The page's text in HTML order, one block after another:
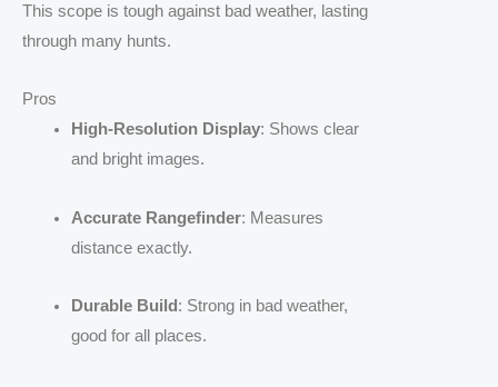
This scope is tough against bad weather, lasting
through many hunts.
Pros
High-Resolution Display: Shows clear
and bright images.
Accurate Rangefinder: Measures
distance exactly.
Durable Build : Strong in bad weather,
good for all places.